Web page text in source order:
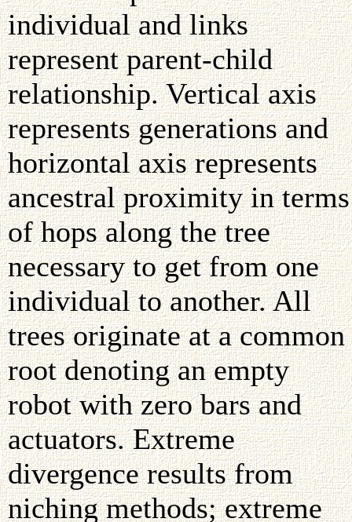
individual and links
represent parent-child
relationship. Vertical axis
represents generations and
horizontal axis represents
ancestral proximity in terms
of hops along the tree
necessary to get from one
individual to another. All
trees originate at a common
root denoting an empty
robot with zero bars and
actuators. Extreme
divergence results from
niching methods; extreme